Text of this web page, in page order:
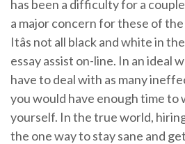
has been a difficulty for a
a major concern for these of
Itâs not all black and white in
essay assist on-line. In an ideal
have to deal with as many
you would have enough time to
yourself. In the true world,
the one way to stay sane and